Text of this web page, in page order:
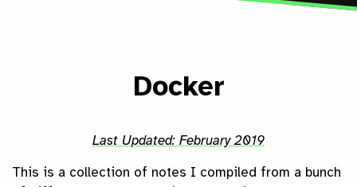
Docker
February 2019
This is a collection of notes I compiled from a bunch